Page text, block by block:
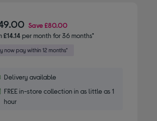
Save£80.00
£14.14per month for 36 months*
Delivery available
FREE in-store collection in as little as 1
hour